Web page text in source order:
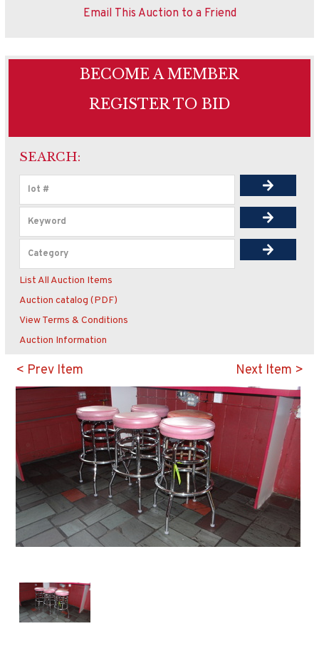
Email This Auction to a Friend
BECOME A MEMBER
REGISTER TO BID
SEARCH:
List All Auction Items
Auction catalog (PDF)
View Terms & Conditions
Auction Information
< Prev Item Next Item >